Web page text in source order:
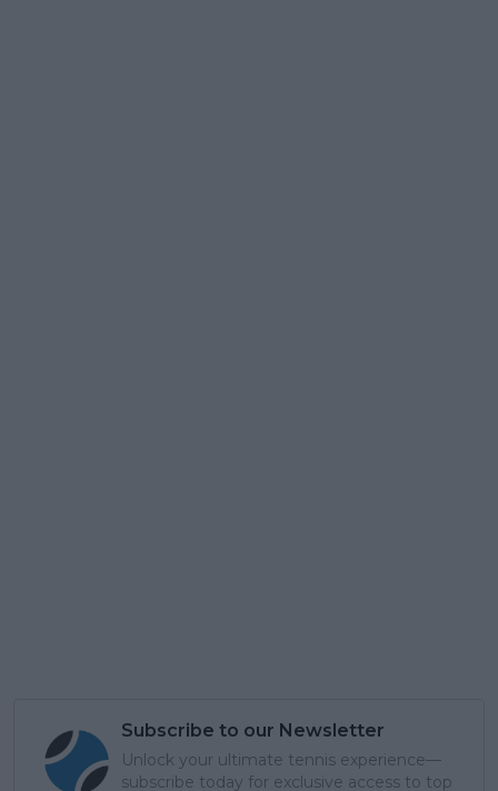
Subscribe to our Newsletter
Unlock your ultimate tennis experience—
subscribe today for exclusive access to top